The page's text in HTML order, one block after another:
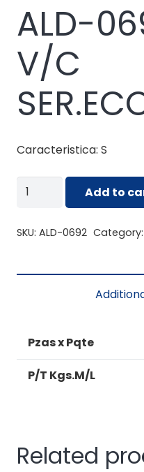
ALD-
V/C
Caracteristica: S
ALD-
Add to
SKU: ALD-0692 Category:
Pzas x Pqte
P/T Kgs.M/L
Related